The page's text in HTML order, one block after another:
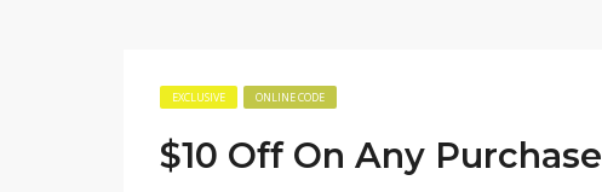
EXCLUSIVE ONLINE CODE
$10 Off On Any Purchase